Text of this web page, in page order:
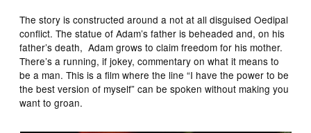
The story is constructed around a not at all disguised Oedipal
conflict. The statue of Adam’s father is beheaded and, on his
father’s death, Adam grows to claim freedom for his mother.
There’s a running, if jokey, commentary on what it means to
be a man. This is a film where the line “I have the power to be
the best version of myself” can be spoken without making you
want to groan.